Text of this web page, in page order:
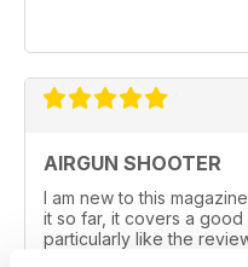
AIRGUN SHOOTER
I am new to this
it so far, it covers a good
particularly like the